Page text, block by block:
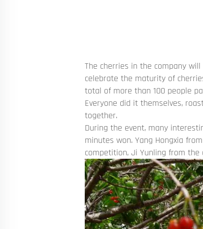
The cherries in the company
celebrate the maturity of
total of more than 100 people
Everyone did it themselves,
together.
During the event, many
minutes won. Yang Hongxia
competition, Ji Yunling from